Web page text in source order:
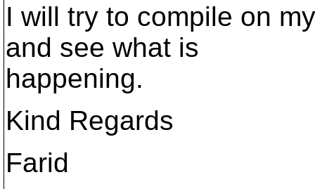
I will try to compile on
and see what is
happening.
Kind Regards
Farid